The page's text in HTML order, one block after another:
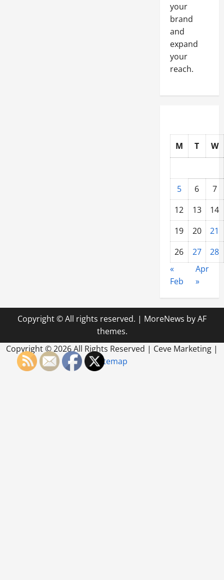
your
brand
and
expand
your
reach.
M T W
5 6
7
12
13
14
19
20
21
26
27
28
«
Feb
Apr
»
Copyright © All rights reserved. | MoreNews by AF
themes.
Copyright ©2026 All Rights Reserved | Ceve Marketing |
Sitemap